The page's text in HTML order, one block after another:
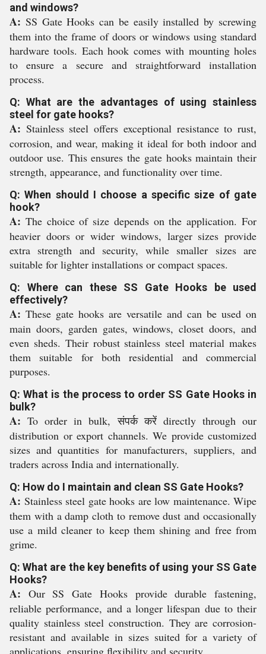
and windows?
A: SS Gate Hooks can be easily installed by screwing
them into the frame of doors or windows using standard
hardware tools. Each hook comes with mounting holes
to ensure a secure and straightforward installation
process.
Q: What are the advantages of using stainless
steel for gate hooks?
A: Stainless steel offers exceptional resistance to rust,
corrosion, and wear, making it ideal for both indoor and
outdoor use. This ensures the gate hooks maintain their
strength, appearance, and functionality over time.
Q: When should I choose a specific size of gate
hook?
A: The choice of size depends on the application. For
heavier doors or wider windows, larger sizes provide
extra strength and security, while smaller sizes are
suitable for lighter installations or compact spaces.
Q: Where can these SS Gate Hooks be used
effectively?
A: These gate hooks are versatile and can be used on
main doors, garden gates, windows, closet doors, and
even sheds. Their robust stainless steel material makes
them suitable for both residential and commercial
purposes.
Q: What is the process to order SS Gate Hooks in
bulk?
A: To order in bulk, संपर्क करें directly through our
distribution or export channels. We provide customized
sizes and quantities for manufacturers, suppliers, and
traders across India and internationally.
Q: How do I maintain and clean SS Gate Hooks?
A: Stainless steel gate hooks are low maintenance. Wipe
them with a damp cloth to remove dust and occasionally
use a mild cleaner to keep them shining and free from
grime.
Q: What are the key benefits of using your SS Gate
Hooks?
A: Our SS Gate Hooks provide durable fastening,
reliable performance, and a longer lifespan due to their
quality stainless steel construction. They are corrosion-
resistant and available in sizes suited for a variety of
applications, ensuring flexibility and security.